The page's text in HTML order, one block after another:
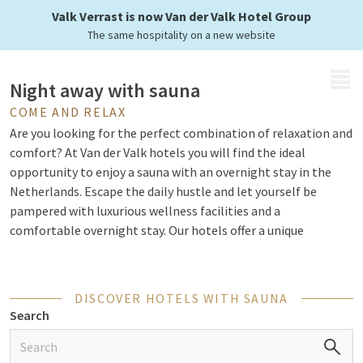
Valk Verrast is now Van der Valk Hotel Group
The same hospitality on a new website
at Van der Valk
Night away with sauna
COME AND RELAX
Are you looking for the perfect combination of relaxation and
comfort? At Van der Valk hotels you will find the ideal
opportunity to enjoy a sauna with an overnight stay in the
Netherlands. Escape the daily hustle and let yourself be
pampered with luxurious wellness facilities and a
comfortable overnight stay. Our hotels offer a unique
Relax completely with a wellness
DISCOVER HOTELS WITH SAUNA
Search